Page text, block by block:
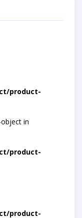
product-
in
product-
product-